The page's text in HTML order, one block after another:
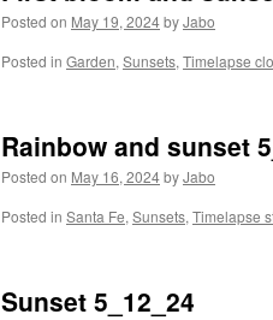
Posted on May 19, 2024byJabo
Posted in Garden, Sunsets, Timelapse
Rainbow and sunset
Posted on May 16, 2024byJabo
Posted in Santa Fe, Sunsets, Timelapse
Sunset 5_12_24